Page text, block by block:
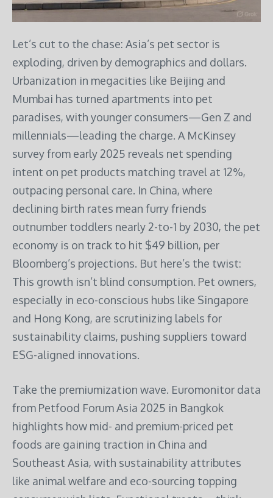
Let’s cut to the chase: Asia’s pet sector is
exploding, driven by demographics and dollars.
Urbanization in megacities like Beijing and
Mumbai has turned apartments into pet
paradises, with younger consumers—Gen Z and
millennials—leading the charge. A McKinsey
survey from early 2025 reveals net spending
intent on pet products matching travel at 12%,
outpacing personal care. In China, where
declining birth rates mean furry friends
outnumber toddlers nearly 2-to-1 by 2030, the pet
economy is on track to hit $49 billion, per
Bloomberg’s projections. But here’s the twist:
This growth isn’t blind consumption. Pet owners,
especially in eco-conscious hubs like Singapore
and Hong Kong, are scrutinizing labels for
sustainability claims, pushing suppliers toward
ESG-aligned innovations.
Take the premiumization wave. Euromonitor data
from Petfood Forum Asia 2025 in Bangkok
highlights how mid- and premium-priced pet
foods are gaining traction in China and
Southeast Asia, with sustainability attributes
like animal welfare and eco-sourcing topping